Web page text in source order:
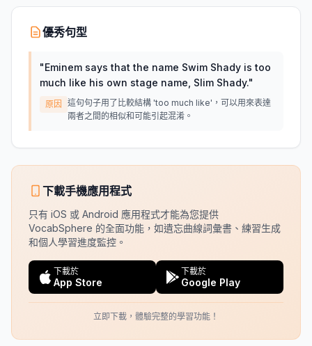
優秀句型
"Eminem says that the name Swim Shady is too
much like his own stage name, Slim Shady."
原因
這句句子用了比較結構 'too much like'，可以用來表達
兩者之間的相似和可能引起混淆。
下載手機應用程式
只有 iOS 或 Android 應用程式才能為您提供
VocabSphere 的全面功能，如遺忘曲線詞彙書、練習生成
和個人學習進度監控。
下載於
App Store
下載於
Google Play
立即下載，體驗完整的學習功能！